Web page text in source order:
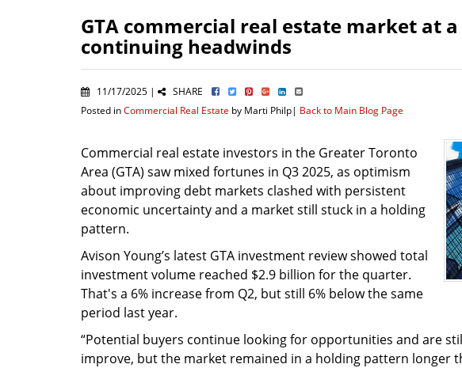
GTA commercial real estate market at
continuing headwinds
11/17/2025 |
SHARE
Posted inCommercial Real Estate by Marti Philp| Back to Main Blog Page
Commercial real estate investors in the Greater Toronto
Area (GTA) saw mixed fortunes in Q3 2025, as optimism
about improving debt markets clashed with persistent
economic uncertainty and a market still stuck in a holding
pattern.
Avison Young’s latest GTA investment review showed total
investment volume reached $2.9 billion for the quarter.
That's a 6% increase from Q2, but still 6% below the same
period last year.
“Potential buyers continue looking for opportunities and are
improve, but the market remained in a holding pattern longer